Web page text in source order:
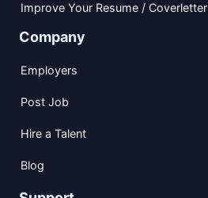
Improve Your Resume / Coverletter
Company
Employers
Post Job
Hire a Talent
Blog